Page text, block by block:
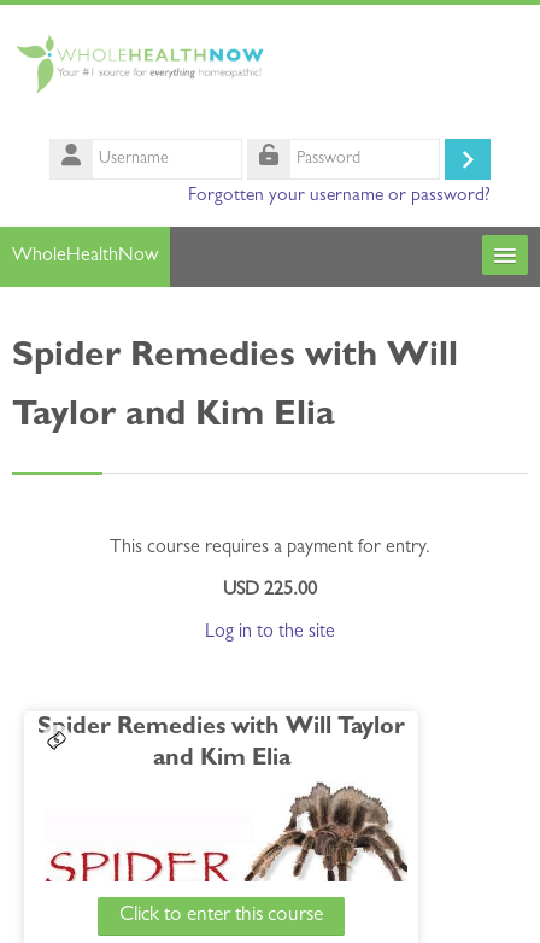
Username
Log
Forgotten your username or password?
WholeHealthNow
Our Instructors
Search
Spider Remedies with Will
Taylor and Kim Elia
This course requires a payment for entry.
USD 225.00
Log in to the site
Spider Remedies with Will Taylor
and Kim Elia
Click to enter this course